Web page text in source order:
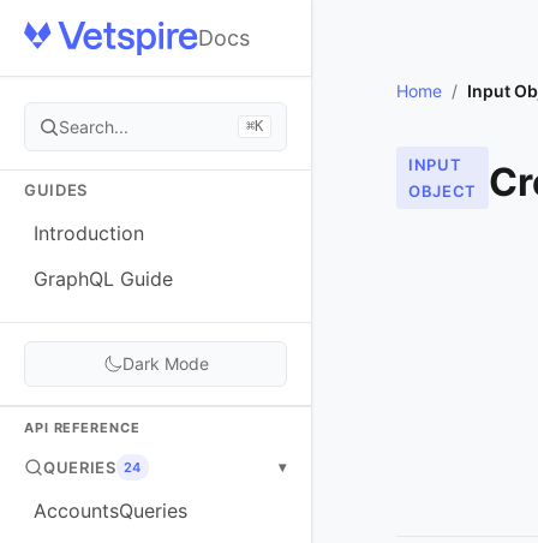
Docs
Search... ⌘K
GUIDES
Introduction
GraphQL Guide
Dark Mode
API REFERENCE
QUERIES 24 ▾
AccountsQueries
Home / Input
INPUT
OBJECT